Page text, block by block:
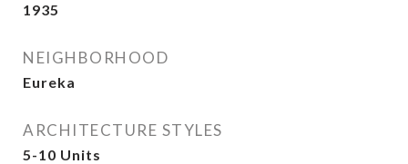
1935
NEIGHBORHOOD
Eureka
ARCHITECTURE STYLES
5-10 Units